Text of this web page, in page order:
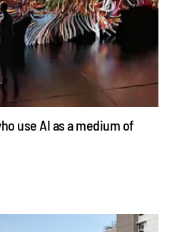
use AI as a medium of